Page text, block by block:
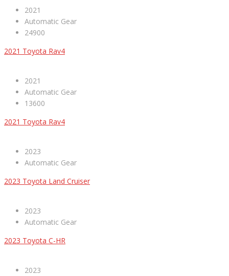
2021
Automatic Gear
24900
2021 Toyota Rav4
2021
Automatic Gear
13600
2021 Toyota Rav4
2023
Automatic Gear
2023 Toyota Land Cruiser
2023
Automatic Gear
2023 Toyota C-HR
2023